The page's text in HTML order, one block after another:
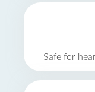
Safe for